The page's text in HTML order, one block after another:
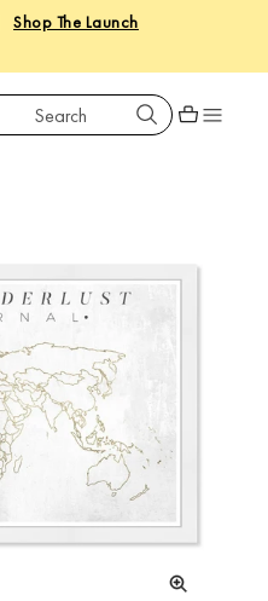
Shop The Launch
Shopping